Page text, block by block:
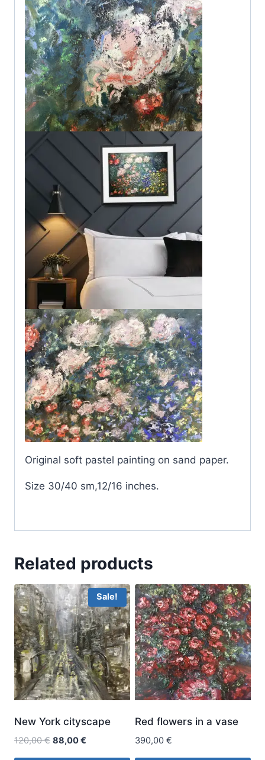
Original soft pastel painting on sand paper.
Size 30/40 sm,12/16 inches.
Related products
Sale!
New York cityscape
120,00€ Original
88,00€
Red flowers in a vase
390,00 €